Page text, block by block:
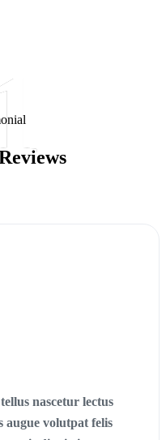
nascetur lectus
augue volutpat felis